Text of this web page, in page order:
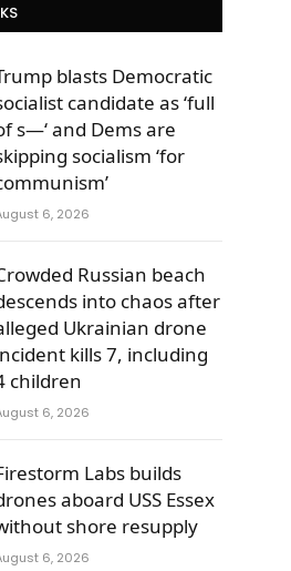
blasts Democratic
candidate as ‘full
s—‘ and Dems are
socialism ‘for
6, 2026
Russian beach
into chaos after
Ukrainian drone
kills 7, including
children
6, 2026
Labs builds
aboard USS Essex
shore resupply
6, 2026